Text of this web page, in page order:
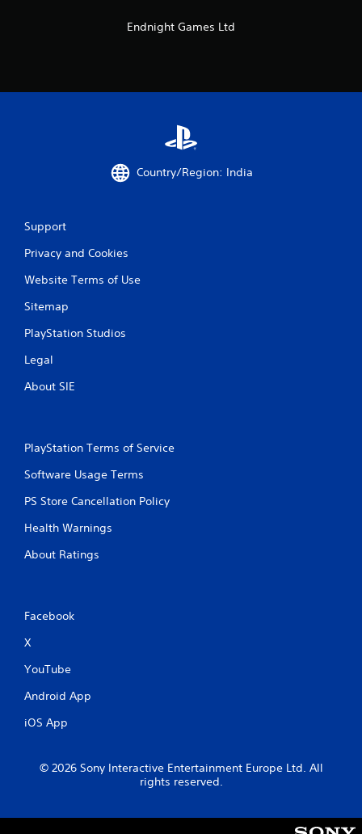
Endnight Games Ltd
Country/Region: India
Support
Privacy and Cookies
Website Terms of Use
Sitemap
PlayStation Studios
Legal
About SIE
PlayStation Terms of Service
Software Usage Terms
PS Store Cancellation Policy
Health Warnings
About Ratings
Facebook
X
YouTube
Android App
iOS App
© 2026 Sony Interactive Entertainment Europe Ltd. All
rights reserved.